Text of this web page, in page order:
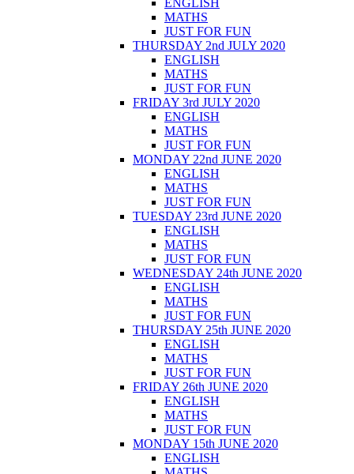
ENGLISH
MATHS
JUST FOR FUN
THURSDAY 2nd JULY 2020
ENGLISH
MATHS
JUST FOR FUN
FRIDAY 3rd JULY 2020
ENGLISH
MATHS
JUST FOR FUN
MONDAY 22nd JUNE 2020
ENGLISH
MATHS
JUST FOR FUN
TUESDAY 23rd JUNE 2020
ENGLISH
MATHS
JUST FOR FUN
WEDNESDAY 24th JUNE 2020
ENGLISH
MATHS
JUST FOR FUN
THURSDAY 25th JUNE 2020
ENGLISH
MATHS
JUST FOR FUN
FRIDAY 26th JUNE 2020
ENGLISH
MATHS
JUST FOR FUN
MONDAY 15th JUNE 2020
ENGLISH